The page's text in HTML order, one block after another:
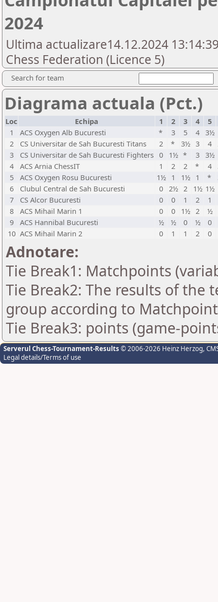
2024
Ultima actualizare14.12.2024
Chess Federation (Licence 5)
Search for team
Diagrama actuala (Pct.)
Loc Echipa 1 2 3 4
5
1
ACS Oxygen Alb Bucuresti * 3 5 4 3½
2
CS Universitar de Sah Bucuresti Titans 2 * 3½ 3 4
3
CS Universitar de Sah Bucuresti Fighters 0 1½ * 3 3½
4
ACS Arnia ChessIT 1 2 2 * 4
5
ACS Oxygen Rosu Bucuresti 1½ 1 1½ 1 *
6
Clubul Central de Sah Bucuresti 0 2½ 2 1½ 1½
7
CS Alcor Bucuresti 0 0 1 2
1
8
ACS Mihail Marin 1 0 0 1½ 2
½
9
ACS Hannibal Bucuresti ½ ½ 0 ½
0
10 ACS Mihail Marin 2 0 1 1 2 0
Adnotare:
Tie Break1: Matchpoints
Tie Break2: The results of the
group according to
Tie Break3: points (game-
Serverul Chess-Tournament-Results © 2006-2026 Heinz Herzog,
Legal details/Terms of use